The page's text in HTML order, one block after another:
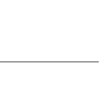
next after universal